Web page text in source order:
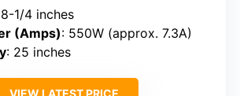
1/4 inches
(Amps): 550W (approx. 7.3A)
: 25 inches